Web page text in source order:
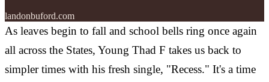
landonbuford.com
As leaves begin to fall and school bells ring once again
all across the States, Young Thad F takes us back to
simpler times with his fresh single, "Recess." It's a time